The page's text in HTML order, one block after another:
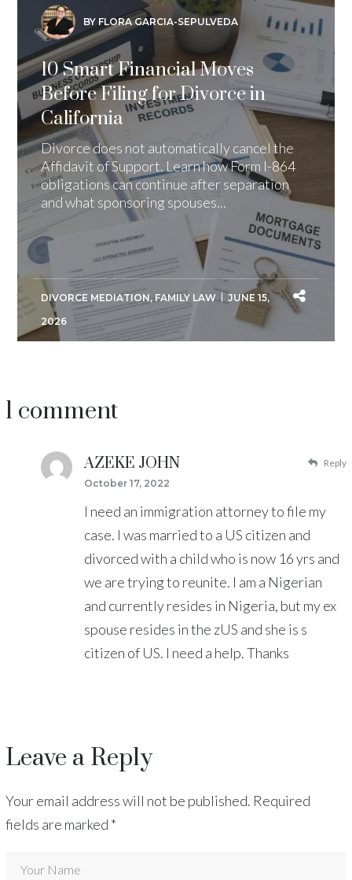
BY FLORA GARCIA-SEPULVEDA
10 Smart Financial Moves
Before Filing for Divorce in
California
Divorce does not automatically cancel the
Affidavit of Support. Learn how Form I-864
obligations can continue after separation
and what sponsoring spouses...
DIVORCE MEDIATION, FAMILY LAW
JUNE 15,
2026
1 comment
AZEKE JOHN
October 17, 2022
I need an immigration attorney to file my
case. I was married to a US citizen and
divorced with a child who is now 16 yrs and
we are trying to reunite. I am a Nigerian
and currently resides in Nigeria, but my ex
spouse resides in the zUS and she is s
citizen of US. I need a help. Thanks
Reply
Leave a Reply
Your email address will not be published. Required
fields are marked *